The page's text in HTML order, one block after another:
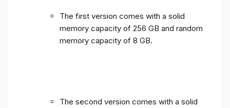
The first version comes with a solid
memory capacity of 256 GB and random
memory capacity of 8 GB.
The second version comes with a solid